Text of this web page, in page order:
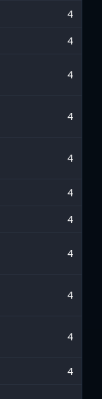
4
4
4
4
4
4
4
4
4
4
4